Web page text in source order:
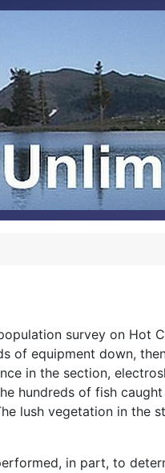
survey on Hot
of equipment down,
in the section,
hundreds of fish
lush vegetation in the
in part, to